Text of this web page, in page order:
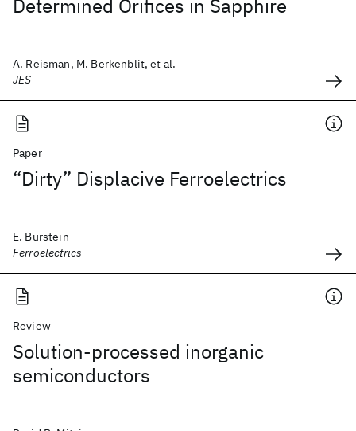
Determined Orifices in Sapphire
A. Reisman, M. Berkenblit, et al.
JES
Paper
“Dirty” Displacive Ferroelectrics
E. Burstein
Ferroelectrics
Review
Solution-processed inorganic
semiconductors